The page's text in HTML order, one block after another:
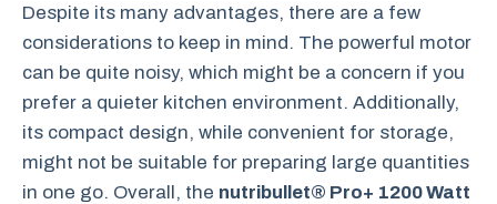
Despite its many advantages, there are a few
considerations to keep in mind. The powerful motor
can be quite noisy, which might be a concern if you
prefer a quieter kitchen environment. Additionally,
its compact design, while convenient for storage,
might not be suitable for preparing large quantities
in one go. Overall, the nutribullet® Pro+ 1200 Watt